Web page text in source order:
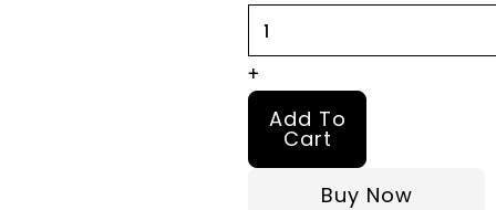
Jacket
quantity
+
Add To
Cart
Buy Now